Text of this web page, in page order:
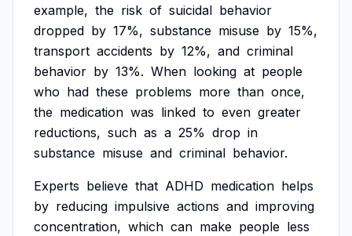
example, the risk of suicidal behavior
dropped by 17%, substance misuse by 15%,
transport accidents by 12%, and criminal
behavior by 13%. When looking at people
who had these problems more than once,
the medication was linked to even greater
reductions, such as a 25% drop in
substance misuse and criminal behavior.
Experts believe that ADHD medication helps
by reducing impulsive actions and improving
concentration, which can make people less